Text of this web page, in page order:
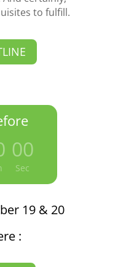
to fulfill.
00
Sec
19 & 20
: